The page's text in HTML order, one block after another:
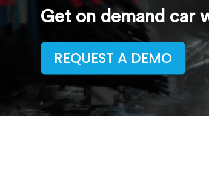
Get on demand car
REQUEST A DEMO